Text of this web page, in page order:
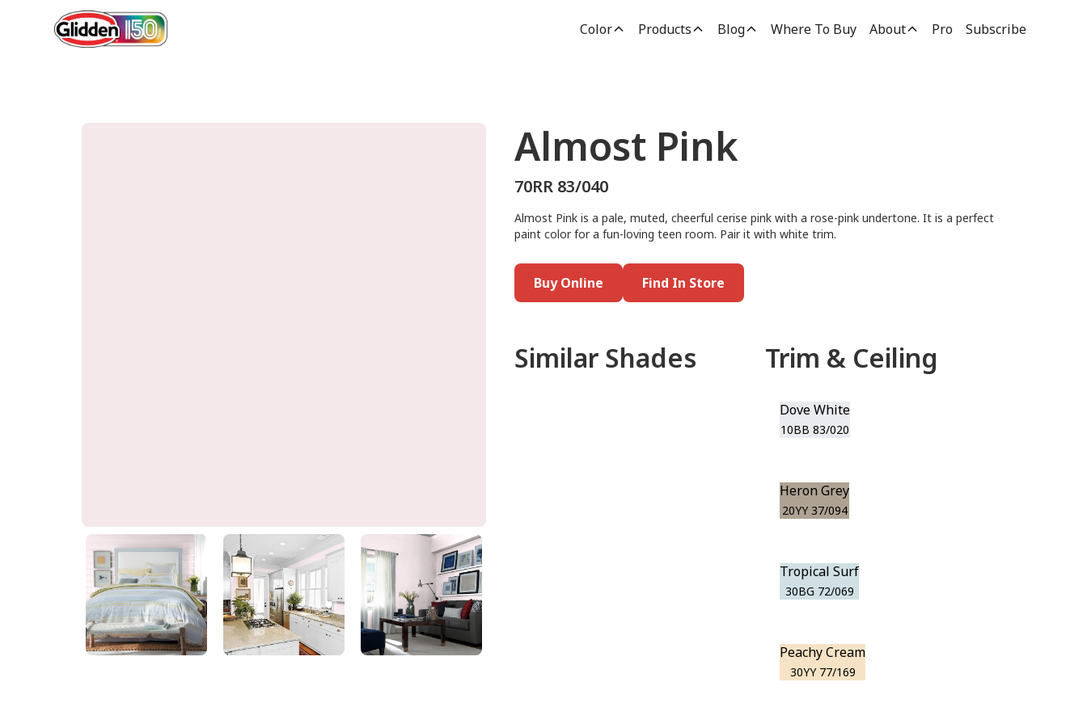
Color Products Blog Where To Buy About Pro Subscribe
Almost Pink
70RR 83/040
Almost Pink
70RR 83/040
Almost Pink is a pale, muted, cheerful cerise pink with a rose-pink undertone. It is a perfect
paint color for a fun-loving teen room. Pair it with white trim.
Buy Online Find In Store
Similar Shades Trim & Ceiling
Dove White
10BB 83/020
Heron Grey
20YY 37/094
Tropical Surf
30BG 72/069
Peachy Cream
30YY 77/169